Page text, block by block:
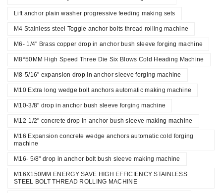
Lift anchor plain washer progressive feeding making sets
M4 Stainless steel Toggle anchor bolts thread rolling machine
M6- 1/4" Brass copper drop in anchor bush sleeve forging machine
M8*50MM High Speed Three Die Six Blows Cold Heading Machine
M8-5/16" expansion drop in anchor sleeve forging machine
M10 Extra long wedge bolt anchors automatic making machine
M10-3/8" drop in anchor bush sleeve forging machine
M12-1/2" concrete drop in anchor bush sleeve making machine
M16 Expansion concrete wedge anchors automatic cold forging
machine
M16- 5/8" drop in anchor bolt bush sleeve making machine
M16X150MM ENERGY SAVE HIGH EFFICIENCY STAINLESS
STEEL BOLT THREAD ROLLING MACHINE